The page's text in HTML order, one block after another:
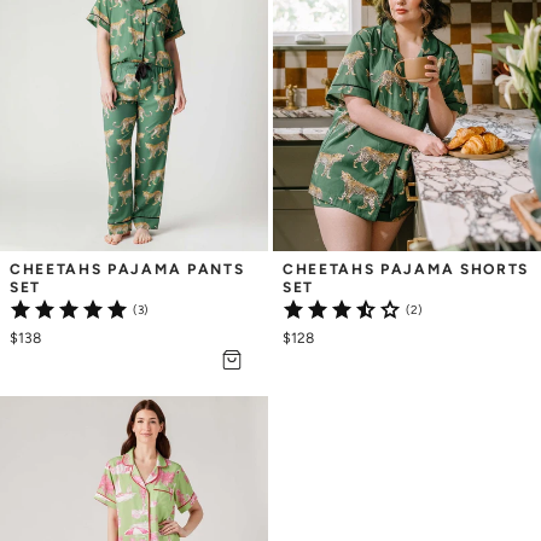
CHEETAHS PAJAMA PANTS
SET
(3)
$138
CHEETAHS PAJAMA SHORTS
SET
(2)
$128